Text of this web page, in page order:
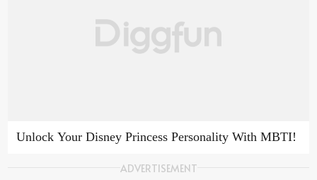
Unlock Your Disney Princess Personality With MBTI!
ADVERTISEMENT